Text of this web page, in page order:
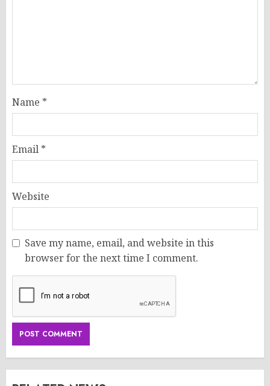
Name *
Email *
Website
Save my name, email, and website in this
browser for the next time I comment.